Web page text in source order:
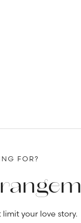
FOR?
your love story.